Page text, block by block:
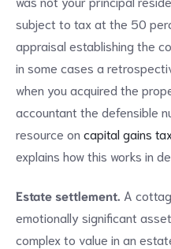
subject to tax at the 50
appraisal establishing the
in some cases a
when you acquired the
accountant the defensible
resource on capital gains
explains how this works in
Estate settlement. A
emotionally significant
complex to value in an